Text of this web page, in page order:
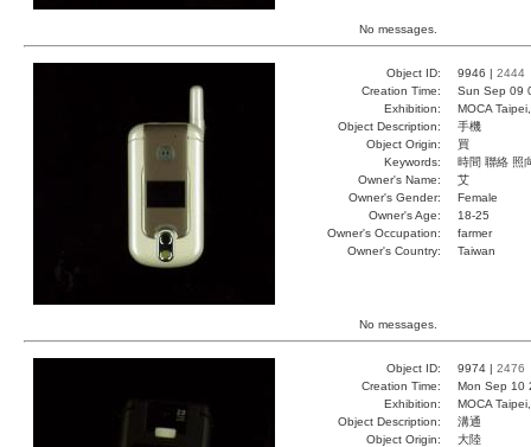
No messages.
Object ID: 9946 | 2444
Creation Time:
Sun Sep 09
Exhibition:
MOCA
Object Description:
手機
Object Origin:
買
Keywords:
時間 聯絡 照
Owner's Name:
艾
Owner's Gender:
Female
Owner's Age:
18-25
Owner's Occupation:
farmer
Owner's Country:
Taiwan
No messages.
Object ID: 9974 | 2476
Creation Time:
Mon Sep 10
Exhibition:
MOCA
Object Description:
溝通
Object Origin:
大陸